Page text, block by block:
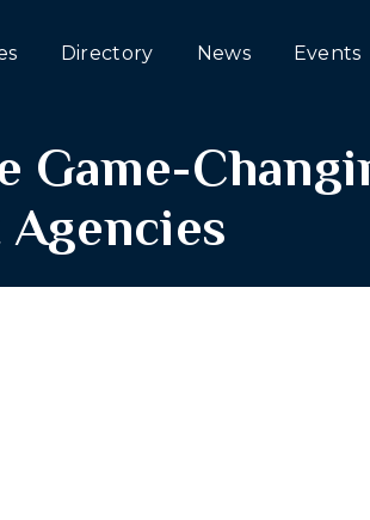
Directory News Events
Game-